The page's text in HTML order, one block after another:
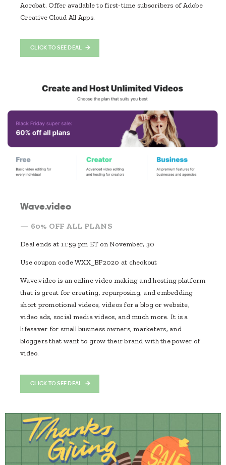
Acrobat. Offer available to first-time subscribers of Adobe
Creative Cloud All Apps.
CLICK TO SEE DEAL
Wave.video
— 60% OFF ALL PLANS
Deal ends at 11:59 pm ET on November, 30
Use coupon code WXX_BF2020 at checkout
Wave.video is an online video making and hosting platform
that is great for creating, repurposing, and embedding
short promotional videos, videos for a blog or website,
video ads, social media videos, and much more. It is a
lifesaver for small business owners, marketers, and
bloggers that want to grow their brand with the power of
video.
CLICK TO SEE DEAL